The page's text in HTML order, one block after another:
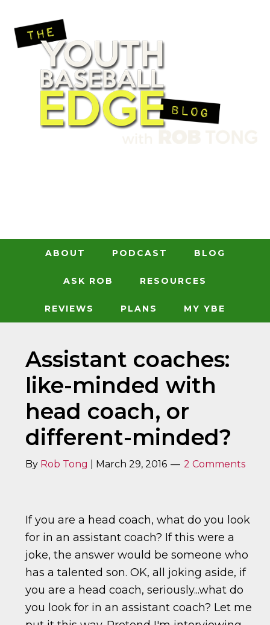
ABOUT PODCAST BLOG
ASK ROB RESOURCES
REVIEWS PLANS MY YBE
Assistant coaches:
like-minded with
head coach, or
different-minded?
By Rob Tong March 29, 2016 2 Comments
If you are a head coach, what do you look
for in an assistant coach? If this were a
joke, the answer would be someone who
has a talented son. OK, all joking aside, if
you are a head coach, seriously...what do
you look for in an assistant coach? Let me